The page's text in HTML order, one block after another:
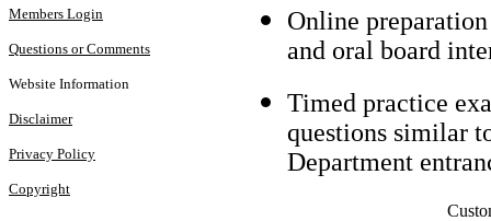
Members Login
Questions or Comments
Website Information
Disclaimer
Privacy Policy
Copyright
Online
and oral board
Timed practice
questions similar
Department